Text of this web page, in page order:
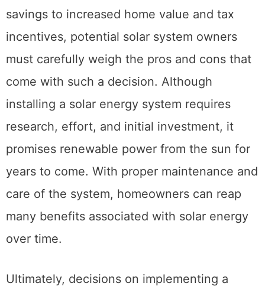
savings to increased home value and tax
incentives, potential solar system owners
must carefully weigh the pros and cons that
come with such a decision. Although
installing a solar energy system requires
research, effort, and initial investment, it
promises renewable power from the sun for
years to come. With proper maintenance and
care of the system, homeowners can reap
many benefits associated with solar energy
over time.
Ultimately, decisions on implementing a